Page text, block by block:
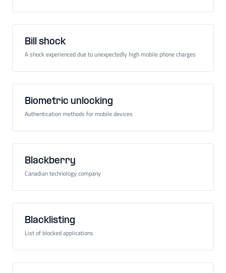
Bill shock
A shock experienced due to unexpectedly high mobile phone charges
Biometric unlocking
Authentication methods for mobile devices
Blackberry
Canadian technology company
Blacklisting
List of blocked applications